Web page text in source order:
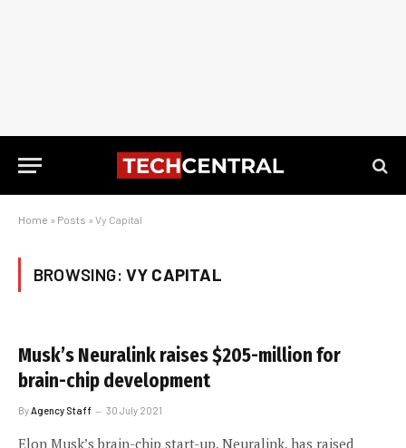
Home » Posts » Vy Capital
BROWSING: VY CAPITAL
Musk’s Neuralink raises $205-million for
brain-chip development
ByAgency Staff 30 July 2021
Elon Musk’s brain-chip start-up, Neuralink, has raised